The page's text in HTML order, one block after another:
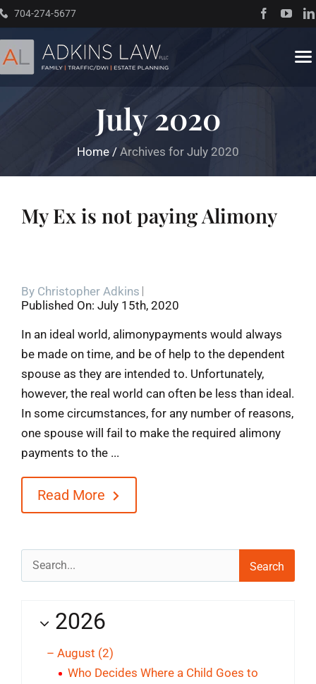
Skip
to
content
704-274-5677
About
Blog
Contact
July 2020
Home / Archives for July 2020
My Ex is not paying Alimony
By Christopher Adkins
Published On: July 15th, 2020
In an ideal world, alimonypayments would always
be made on time, and be of help to the dependent
spouse as they are intended to. Unfortunately,
however, the real world can often be less than ideal.
In some circumstances, for any number of reasons,
one spouse will fail to make the required alimony
payments to the ...
Read More
Search
for:
2026
– August (2)
Who Decides Where a Child Goes to